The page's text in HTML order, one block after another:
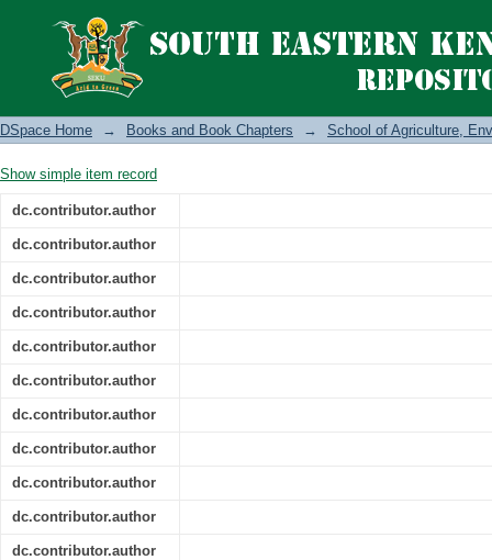
The African Green Revolution and
DSpace Home → Books and Book Chapters → School of Agriculture,
Show simple item record
dc.contributor.author
dc.contributor.author
dc.contributor.author
dc.contributor.author
dc.contributor.author
dc.contributor.author
dc.contributor.author
dc.contributor.author
dc.contributor.author
dc.contributor.author
dc.contributor.author